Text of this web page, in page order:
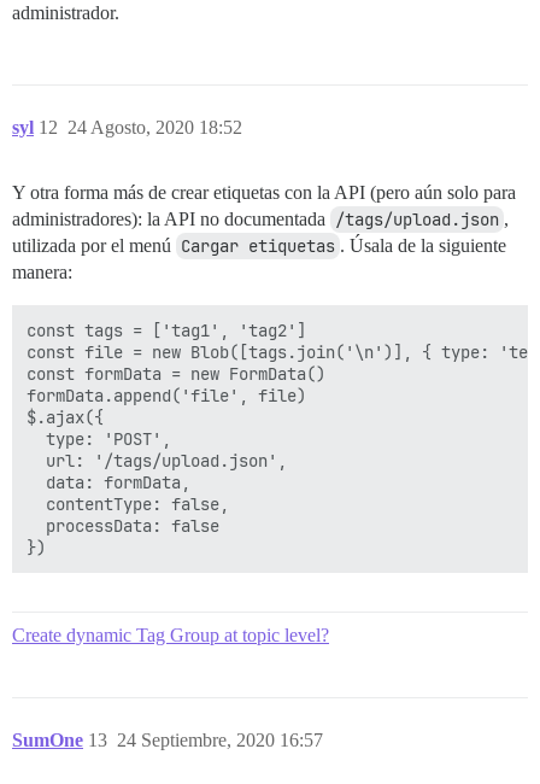
administrador.
syl 24 Agosto, 2020 18:52
12
Y otra forma más de crear etiquetas con la API (pero aún solo para
administradores): la API no documentada
/tags/upload.json ,
utilizada por el menú Cargar etiquetas . Úsala de la siguiente
manera:
const tags = ['tag1', 'tag2']
const file = new Blob([tags.join('\n')], { type:
const formData = new FormData()
formData.append('file', file)
$.ajax({
  type: 'POST',
  url: '/tags/upload.json',
  data: formData,
  contentType: false,
  processData: false
Create dynamic Tag Group at topic level?
SumOne 24 Septiembre, 2020 16:57
13